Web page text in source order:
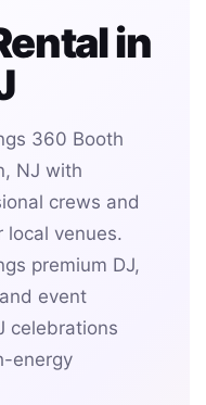
in
360 Booth
NJ with
crews and
venues.
premium DJ,
event
celebrations
energy